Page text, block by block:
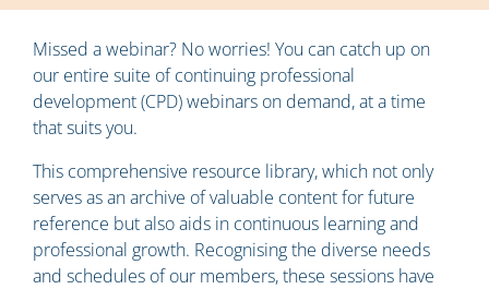
Missed a webinar? No worries! You can catch up on
our entire suite of continuing professional
development (CPD) webinars on demand, at a time
that suits you.
This comprehensive resource library, which not only
serves as an archive of valuable content for future
reference but also aids in continuous learning and
professional growth. Recognising the diverse needs
and schedules of our members, these sessions have